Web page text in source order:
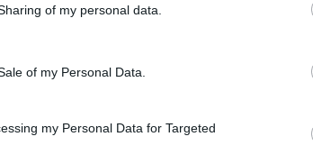
of my personal data.
of my Personal Data.
my Personal Data for Targeted